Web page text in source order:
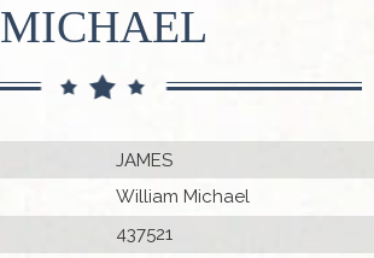
MICHAEL
JAMES
William Michael
437521